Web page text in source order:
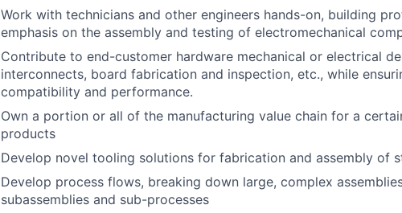
Work with technicians and other engineers hands-on, building
emphasis on the assembly and testing of electromechanical
Contribute to end-customer hardware mechanical or electrical
interconnects, board fabrication and inspection, etc., while
compatibility and performance.
Own a portion or all of the manufacturing value chain for a
products
Develop novel tooling solutions for fabrication and assembly of
Develop process flows, breaking down large, complex
subassemblies and sub-processes